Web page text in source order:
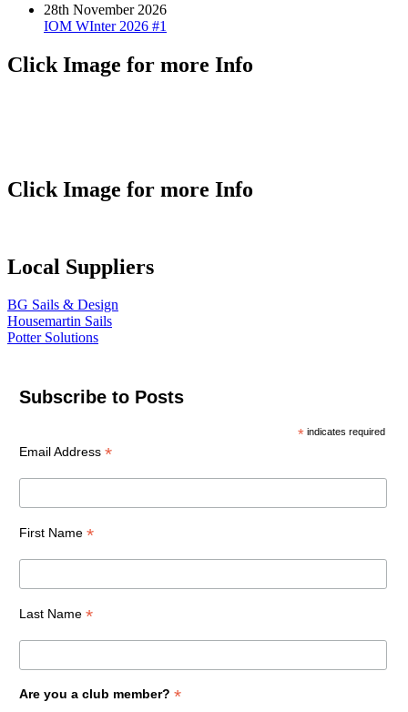
28th November 2026
IOM WInter 2026 #1
Click Image for more Info
Click Image for more Info
Local Suppliers
BG Sails & Design
Housemartin Sails
Potter Solutions
Subscribe to Posts
* indicates required
Email Address *
First Name *
Last Name *
Are you a club member? *